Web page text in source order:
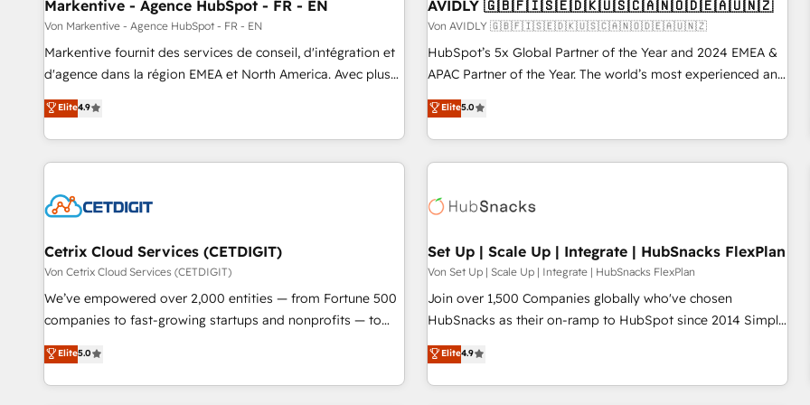
Markentive - Agence HubSpot - FR - EN
Von Markentive - Agence HubSpot - FR - EN
Markentive fournit des services de conseil, d'intégration et
d'agence dans la région EMEA et North America. Avec plus
de 115 experts en marketing automation, Growth, Revops,
CRM et webdesign. Markentive is both a consulting firm, a
digital agency and an integrator. With over 115 experts in
marketing automation, growth, revops, CRM and webdesign
Elite4.9
AVIDLY 🇬🇧🇫🇮🇸🇪🇩🇰🇺🇸🇨🇦🇳🇴🇩🇪🇦🇺🇳🇿
Von AVIDLY 🇬🇧🇫🇮🇸🇪🇩🇰🇺🇸🇨🇦🇳🇴🇩🇪🇦🇺🇳🇿
HubSpot’s 5x Global Partner of the Year and 2024 EMEA &
APAC Partner of the Year. The world’s most experienced and
fully accredited HubSpot Solutions Partner. 🚀 With 2,750+
HubSpot projects delivered and 370+ specialists across
EMEA, APAC and NAM, we de-risk complex CRM
programmes and accelerate ROI across every HubSpot
automation, we turn complexity into clarity, human at global
future.” Others agree it is proof of trust built through
measurable impact.
Elite5.0
Cetrix Cloud Services (CETDIGIT)
Von Cetrix Cloud Services (CETDIGIT)
We’ve empowered over 2,000 entities — from Fortune 500
companies to fast-growing startups and nonprofits — to
streamline operations, scale revenue, and unlock the full
potential of HubSpot. With deep technical and industry
expertise, we fuse automation, integration, and AI
Elite5.0
Set Up | Scale Up | Integrate | HubSnacks FlexPlan
Von Set Up | Scale Up | Integrate | HubSnacks FlexPlan
Join over 1,500 Companies globally who've chosen
HubSnacks as their on-ramp to HubSpot since 2014 Simple
pay-as-you-go plans that accelerate value... 1️⃣ Set Up |
Onboarding New or Check-fixing existing HubSpot portals
2️⃣ Scale Up | 100% HubSpot Task Execution... Global 24/7 ...
Elite4.9